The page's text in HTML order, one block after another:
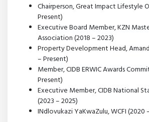
Chairperson, Great Impact Lifestyle
Present)
Executive Board Member, KZN
Association (2018 – 2023)
Property Development Head,
– Present)
Member, CIDB ERWIC Awards
Present)
Executive Member, CIDB National
(2023 – 2025)
INdlovukazi YaKwaZulu, WCFI (2020